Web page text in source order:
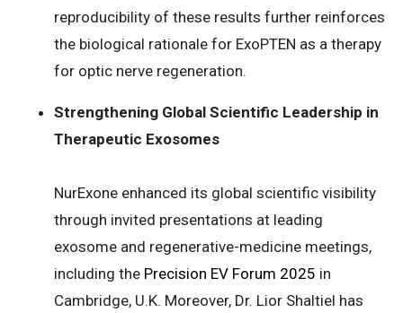
reproducibility of these results further reinforces
the biological rationale for ExoPTEN as a therapy
for optic nerve regeneration.
Strengthening Global Scientific Leadership in
Therapeutic Exosomes
NurExone enhanced its global scientific visibility
through invited presentations at leading
exosome and regenerative-medicine meetings,
including the Precision EV Forum 2025 in
Cambridge, U.K. Moreover, Dr. Lior Shaltiel has